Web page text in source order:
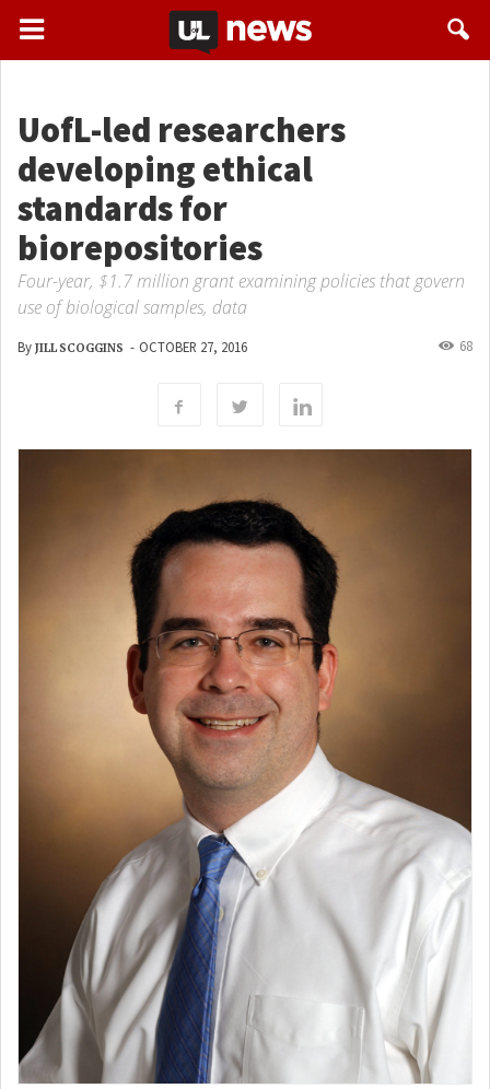
UofL-led researchers
developing ethical
standards for
biorepositories
Four-year, $1.7 million grant examining policies that govern
use of biological samples, data
By JILL SCOGGINS - OCTOBER 27, 2016 68